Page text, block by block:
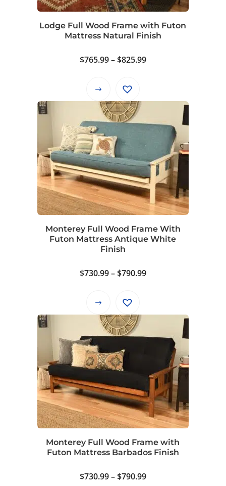
chosen
the
page
Lodge Full Wood Frame with Futon
Mattress Natural Finish
$765.99–$825.99Price
through
This
product
has
variants.
The
options
may
be
chosen
the
product
Monterey Full Wood Frame With
Futon Mattress Antique White
Finish
$730.99–$790.99Price
through
This
product
has
variants.
The
options
may
be
chosen
the
page
Monterey Full Wood Frame with
Futon Mattress Barbados Finish
$730.99–$790.99Price